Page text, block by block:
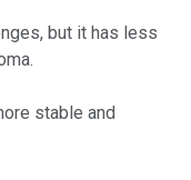
but it has less
stable and